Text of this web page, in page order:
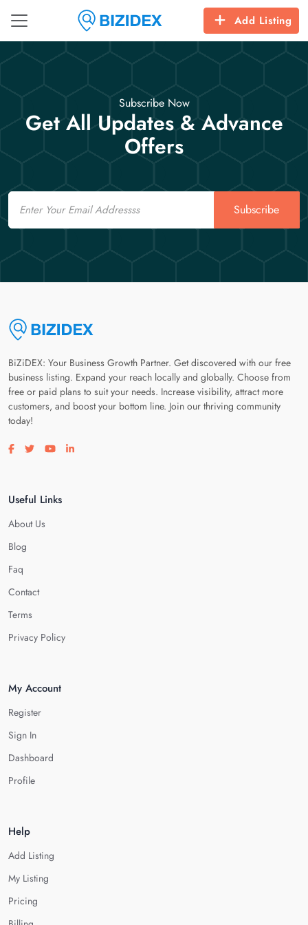
Add Listing
Subscribe Now
Get All Updates & Advance
Offers
Email
Subscribe
BiZiDEX: Your Business Growth Partner. Get discovered with our free
business listing. Expand your reach locally and globally. Choose from
free or paid plans to suit your needs. Increase visibility, attract more
customers, and boost your bottom line. Join our thriving community
today!
Visit our facebook page
Visit our twitter page
Visit our youtube page
Visit our linkedin page
Useful Links
About Us
Blog
Faq
Contact
Terms
Privacy Policy
My Account
Register
Sign In
Dashboard
Profile
Help
Add Listing
My Listing
Pricing